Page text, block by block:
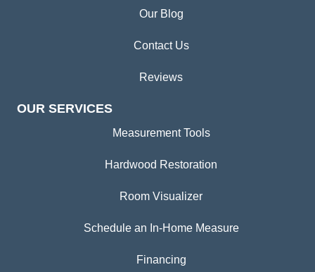
Our Blog
Contact Us
Reviews
OUR SERVICES
Measurement Tools
Hardwood Restoration
Room Visualizer
Schedule an In-Home Measure
Financing